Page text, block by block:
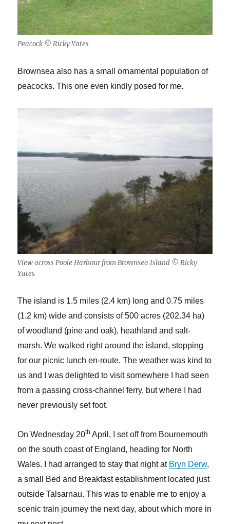
Peacock © Ricky Yates
Brownsea also has a small ornamental population of
peacocks. This one even kindly posed for me.
View across Poole Harbour from Brownsea Island © Ricky
Yates
The island is 1.5 miles (2.4 km) long and 0.75 miles
(1.2 km) wide and consists of 500 acres (202.34 ha)
of woodland (pine and oak), heathland and salt-
marsh. We walked right around the island, stopping
for our picnic lunch en-route. The weather was kind to
us and I was delighted to visit somewhere I had seen
from a passing cross-channel ferry, but where I had
never previously set foot.
On Wednesday 20th April, I set off from Bournemouth
on the south coast of England, heading for North
Wales. I had arranged to stay that night at Bryn Derw,
a small Bed and Breakfast establishment located just
outside Talsarnau. This was to enable me to enjoy a
scenic train journey the next day, about which more in